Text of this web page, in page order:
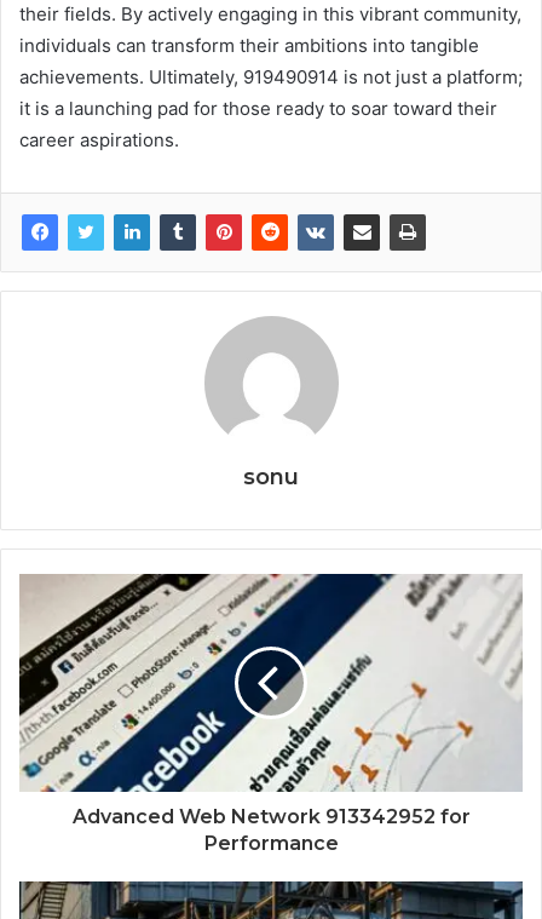
their fields. By actively engaging in this vibrant community,
individuals can transform their ambitions into tangible
achievements. Ultimately, 919490914 is not just a platform;
it is a launching pad for those ready to soar toward their
career aspirations.
sonu
Advanced Web Network 913342952 for
Performance